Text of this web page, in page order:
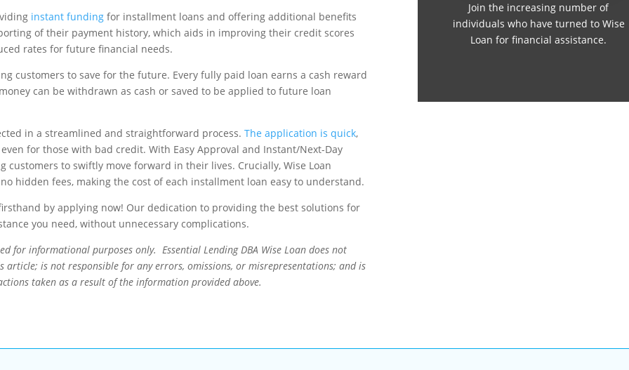
instant funding for installment loans and offering additional benefits
of their payment history, which aids in improving their credit scores
rates for future financial needs.
customers to save for the future. Every fully paid loan earns a cash reward
can be withdrawn as cash or saved to be applied to future loan
in a streamlined and straightforward process. The application is quick,
for those with bad credit. With Easy Approval and Instant/Next-Day
to swiftly move forward in their lives. Crucially, Wise Loan
hidden fees, making the cost of each installment loan easy to understand.
by applying now! Our dedication to providing the best solutions for
you need, without unnecessary complications.
for informational purposes only. Essential Lending DBA Wise Loan does not
is not responsible for any errors, omissions, or misrepresentations; and is
taken as a result of the information provided above.
Join the increasing number of
individuals who have turned to Wise
Loan for financial assistance.